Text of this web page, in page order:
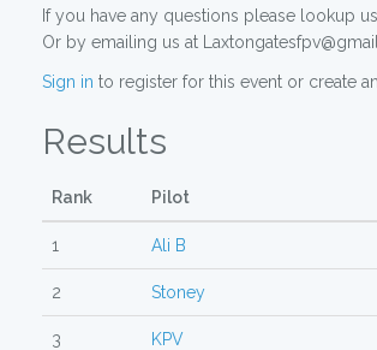
If you have any questions please lookup
Or by emailing us at
Sign in to register for this event or create
Results
Rank Pilot
1 Ali B
2 Stoney
3 KPV